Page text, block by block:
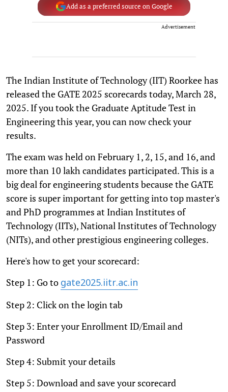
Add as a preferred source on Google
Advertisement
The Indian Institute of Technology (IIT) Roorkee has
released the GATE 2025 scorecards today, March 28,
2025. If you took the Graduate Aptitude Test in
Engineering this year, you can now check your
results.
The exam was held on February 1, 2, 15, and 16, and
more than 10 lakh candidates participated. This is a
big deal for engineering students because the GATE
score is super important for getting into top master's
and PhD programmes at Indian Institutes of
Technology (IITs), National Institutes of Technology
(NITs), and other prestigious engineering colleges.
Here's how to get your scorecard:
Step 1: Go to gate2025.iitr.ac.in
Step 2: Click on the login tab
Step 3: Enter your Enrollment ID/Email and
Password
Step 4: Submit your details
Step 5: Download and save your scorecard